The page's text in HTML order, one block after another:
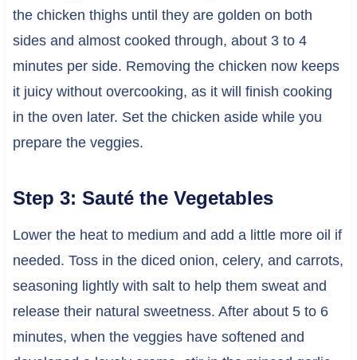
the chicken thighs until they are golden on both
sides and almost cooked through, about 3 to 4
minutes per side. Removing the chicken now keeps
it juicy without overcooking, as it will finish cooking
in the oven later. Set the chicken aside while you
prepare the veggies.
Step 3: Sauté the Vegetables
Lower the heat to medium and add a little more oil if
needed. Toss in the diced onion, celery, and carrots,
seasoning lightly with salt to help them sweat and
release their natural sweetness. After about 5 to 6
minutes, when the veggies have softened and